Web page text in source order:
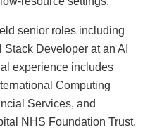
senior roles including
Developer at an AI
experience includes
Computing
Services, and
NHS Foundation Trust.